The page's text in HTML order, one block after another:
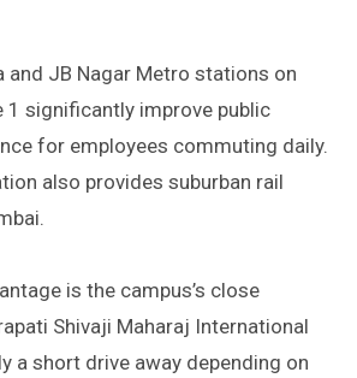
and JB Nagar Metro stations on
1 significantly improve public
for employees commuting daily.
also provides suburban rail
is the campus’s close
Shivaji Maharaj International
a short drive away depending on